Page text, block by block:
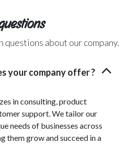
questions about our company.
your company offer ?
in consulting, product
support. We tailor our
needs of businesses across
them grow and succeed in a